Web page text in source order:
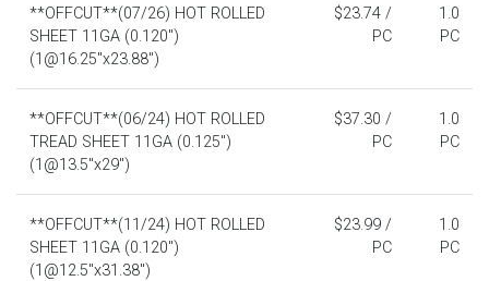
**OFFCUT**(07/26) HOT ROLLED
SHEET 11GA (0.120")
(1@16.25"x23.88")
$23.74 /
PC
1.0
PC
**OFFCUT**(06/24) HOT ROLLED
TREAD SHEET 11GA (0.125")
(1@13.5"x29")
$37.30 /
PC
1.0
PC
**OFFCUT**(11/24) HOT ROLLED
SHEET 11GA (0.120")
(1@12.5"x31.38")
$23.99 /
PC
1.0
PC